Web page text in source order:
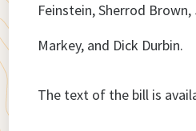
Feinstein, Sherrod Brown,
Markey, and Dick Durbin.
The text of the bill is